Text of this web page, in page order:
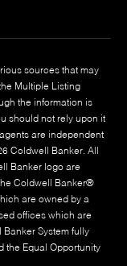
sources that may
Multiple Listing
the information is
should not rely upon it
are independent
Coldwell Banker. All
Banker logo are
Coldwell Banker®
are owned by a
offices which are
System fully
the Equal Opportunity